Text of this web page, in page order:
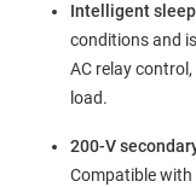
Intelligent
conditions and
AC relay
load.
200-V
Compatible